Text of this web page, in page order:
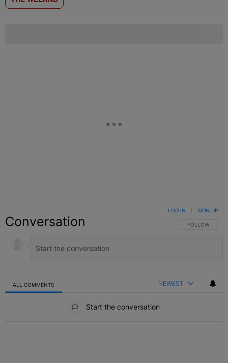
Conversation FOLLOW THIS
FOLLOW
LOG IN SIGN UP
ALL COMMENTS NEWEST
Start the conversation